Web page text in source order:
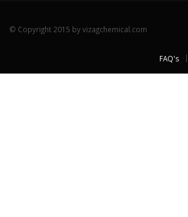
© Copyright 2015 by vizagchemical.com
FAQ's